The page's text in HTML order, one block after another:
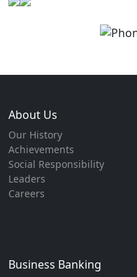
About Us
Our History
Achievements
Social Responsibility
Leaders
Careers
Business Banking